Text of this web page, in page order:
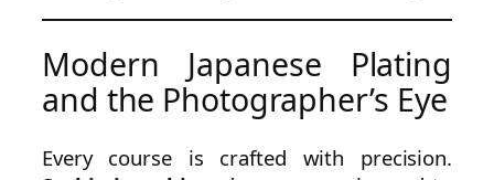
Modern Japanese Plating
and the Photographer’s Eye
Every course is crafted with precision.